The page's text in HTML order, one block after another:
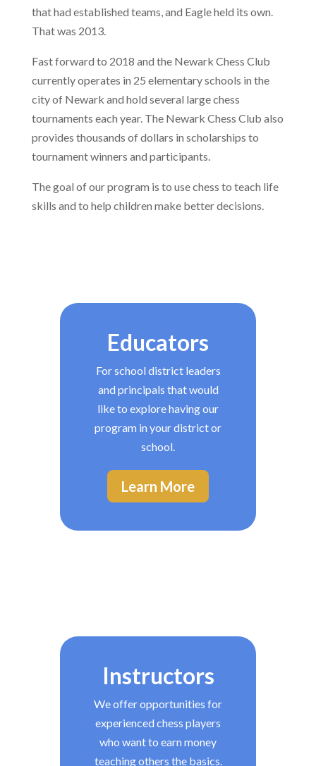
that had established teams, and Eagle held its own.
That was 2013.
Fast forward to 2018 and the Newark Chess Club
currently operates in 25 elementary schools in the
city of Newark and hold several large chess
tournaments each year. The Newark Chess Club also
provides thousands of dollars in scholarships to
tournament winners and participants.
The goal of our program is to use chess to teach life
skills and to help children make better decisions.
Educators
For school district leaders
and principals that would
like to explore having our
program in your district or
school.
Learn More
Instructors
We offer opportunities for
experienced chess players
who want to earn money
teaching others the basics.